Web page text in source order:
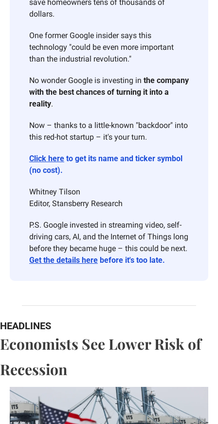
save homeowners tens of thousands of
dollars.
One former Google insider says this
technology "could be even more important
than the industrial revolution."
No wonder Google is investing in the company
with the best chances of turning it into a
reality.
Now – thanks to a little-known "backdoor" into
this red-hot startup – it's your turn.
Click here to get its name and ticker symbol
(no cost).
Whitney Tilson
Editor, Stansberry Research
P.S. Google invested in streaming video, self-
driving cars, AI, and the Internet of Things long
Get the details here before it's too late.
HEADLINES
Economists See Lower Risk of
Recession